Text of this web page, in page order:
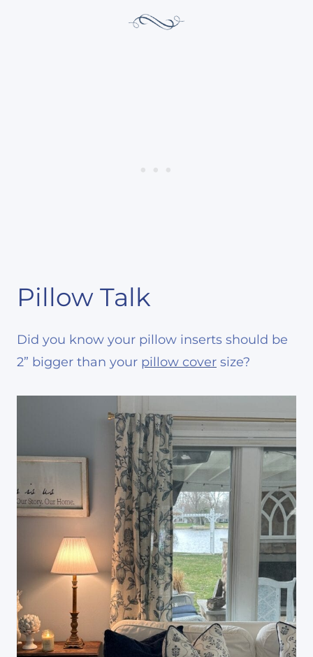
Pillow Talk
Did you know your pillow inserts should be
2” bigger than your pillow cover size?